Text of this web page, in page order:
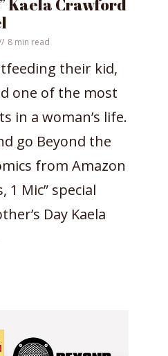
Kaela Crawford
8 min read
their kid,
one of the most
in a woman’s life.
go Beyond the
from Amazon
1 Mic” special
Day Kaela